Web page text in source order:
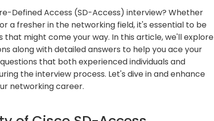
Defined Access (SD-Access) interview? Whether
a fresher in the networking field, it's essential to be
might come your way. In this article, we'll explore
along with detailed answers to help you ace your
that both experienced individuals and
the interview process. Let's dive in and enhance
networking career.